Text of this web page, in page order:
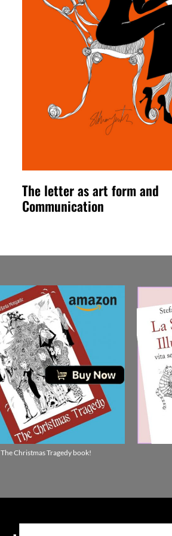
The letter as art form and
Communication
The Christmas Tragedy book!